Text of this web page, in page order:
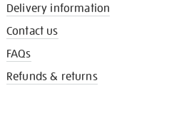
Delivery information
Contact us
FAQs
Refunds & returns